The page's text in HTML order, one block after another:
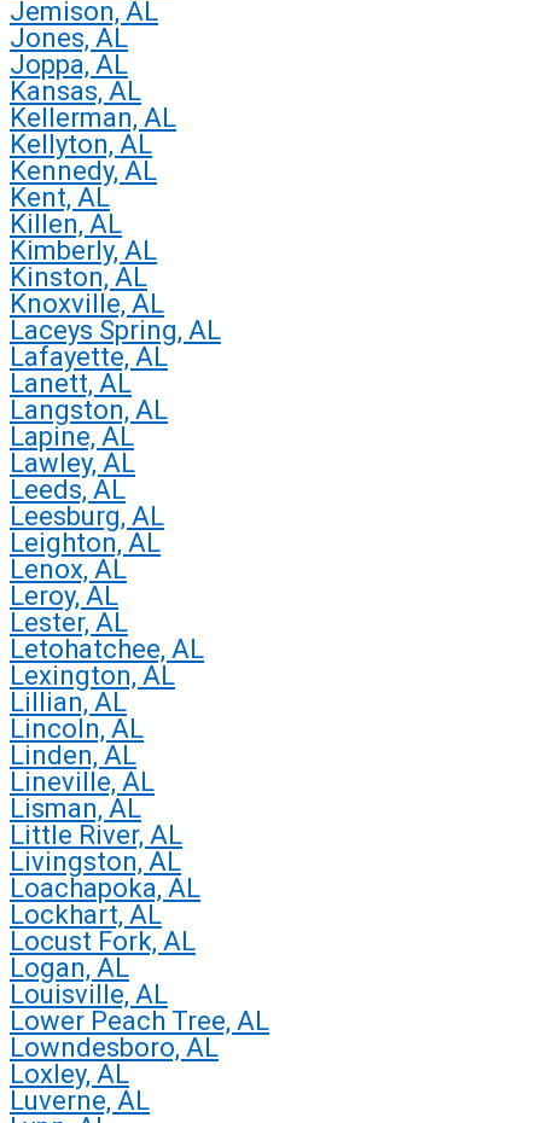
Jemison, AL
Jones, AL
Joppa, AL
Kansas, AL
Kellerman, AL
Kellyton, AL
Kennedy, AL
Kent, AL
Killen, AL
Kimberly, AL
Kinston, AL
Knoxville, AL
Laceys Spring, AL
Lafayette, AL
Lanett, AL
Langston, AL
Lapine, AL
Lawley, AL
Leeds, AL
Leesburg, AL
Leighton, AL
Lenox, AL
Leroy, AL
Lester, AL
Letohatchee, AL
Lexington, AL
Lillian, AL
Lincoln, AL
Linden, AL
Lineville, AL
Lisman, AL
Little River, AL
Livingston, AL
Loachapoka, AL
Lockhart, AL
Locust Fork, AL
Logan, AL
Louisville, AL
Lower Peach Tree, AL
Lowndesboro, AL
Loxley, AL
Luverne, AL